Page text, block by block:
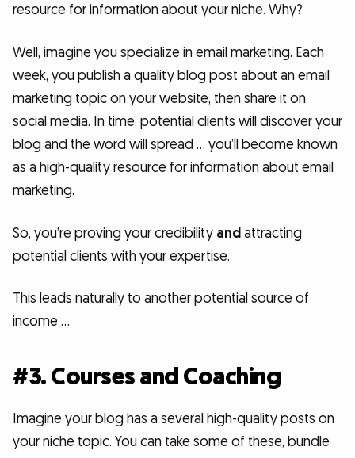
resource for information about your niche. Why?
Well, imagine you specialize in email marketing. Each
week, you publish a quality blog post about an email
marketing topic on your website, then share it on
social media. In time, potential clients will discover your
blog and the word will spread … you’ll become known
as a high-quality resource for information about email
marketing.
So, you’re proving your credibility andattracting
potential clients with your expertise.
This leads naturally to another potential source of
income …
#3. Courses and Coaching
Imagine your blog has a several high-quality posts on
your niche topic. You can take some of these, bundle